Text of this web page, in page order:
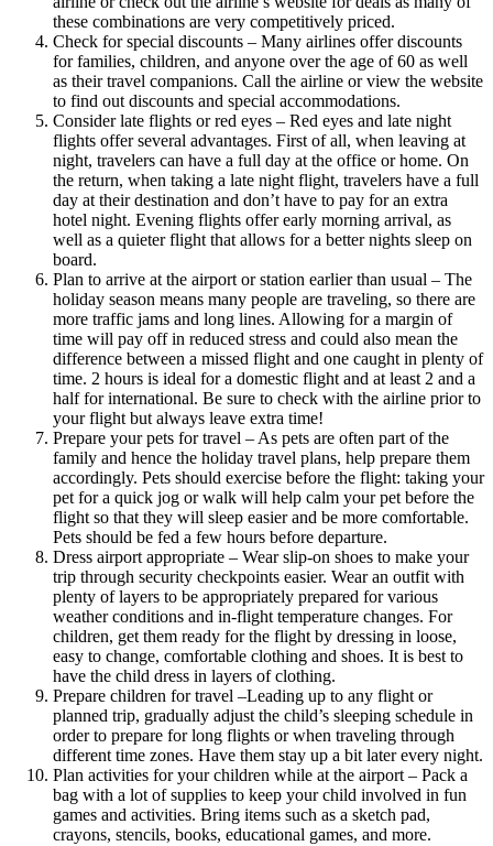
these combinations are very competitively priced.
Check for special discounts – Many airlines offer discounts
for families, children, and anyone over the age of 60 as well
as their travel companions. Call the airline or view the website
to find out discounts and special accommodations.
Consider late flights or red eyes – Red eyes and late night
flights offer several advantages. First of all, when leaving at
night, travelers can have a full day at the office or home. On
the return, when taking a late night flight, travelers have a full
day at their destination and don’t have to pay for an extra
hotel night. Evening flights offer early morning arrival, as
well as a quieter flight that allows for a better nights sleep on
board.
Plan to arrive at the airport or station earlier than usual – The
holiday season means many people are traveling, so there are
more traffic jams and long lines. Allowing for a margin of
time will pay off in reduced stress and could also mean the
difference between a missed flight and one caught in plenty of
time. 2 hours is ideal for a domestic flight and at least 2 and a
half for international. Be sure to check with the airline prior to
your flight but always leave extra time!
Prepare your pets for travel – As pets are often part of the
family and hence the holiday travel plans, help prepare them
accordingly. Pets should exercise before the flight: taking your
pet for a quick jog or walk will help calm your pet before the
flight so that they will sleep easier and be more comfortable.
Pets should be fed a few hours before departure.
Dress airport appropriate – Wear slip-on shoes to make your
trip through security checkpoints easier. Wear an outfit with
plenty of layers to be appropriately prepared for various
weather conditions and in-flight temperature changes. For
children, get them ready for the flight by dressing in loose,
easy to change, comfortable clothing and shoes. It is best to
have the child dress in layers of clothing.
Prepare children for travel –Leading up to any flight or
planned trip, gradually adjust the child’s sleeping schedule in
order to prepare for long flights or when traveling through
different time zones. Have them stay up a bit later every night.
Plan activities for your children while at the airport – Pack a
bag with a lot of supplies to keep your child involved in fun
games and activities. Bring items such as a sketch pad,
crayons, stencils, books, educational games, and more.